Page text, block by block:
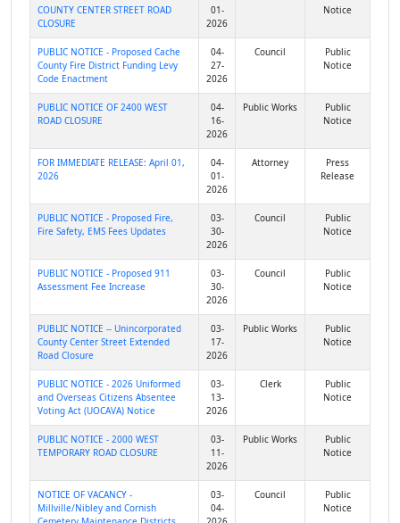
COUNTY CENTER STREET ROAD
CLOSURE
01-
2026
Notice
PUBLIC NOTICE - Proposed Cache
County Fire District Funding Levy
Code Enactment
04-
27-
2026
Council
Public
Notice
PUBLIC NOTICE OF 2400 WEST
ROAD CLOSURE
04-
16-
2026
Public Works
Public
Notice
FOR IMMEDIATE RELEASE: April 01,
2026
04-
01-
2026
Attorney
Press
Release
PUBLIC NOTICE - Proposed Fire,
Fire Safety, EMS Fees Updates
03-
30-
2026
Council
Public
Notice
PUBLIC NOTICE - Proposed 911
Assessment Fee Increase
03-
30-
2026
Council
Public
Notice
PUBLIC NOTICE -- Unincorporated
County Center Street Extended
Road Closure
03-
17-
2026
Public Works
Public
Notice
PUBLIC NOTICE - 2026 Uniformed
and Overseas Citizens Absentee
Voting Act (UOCAVA) Notice
03-
13-
2026
Clerk
Public
Notice
PUBLIC NOTICE - 2000 WEST
TEMPORARY ROAD CLOSURE
03-
11-
2026
Public Works
Public
Notice
NOTICE OF VACANCY -
Millville/Nibley and Cornish
03-
04-
Council
Public
Notice